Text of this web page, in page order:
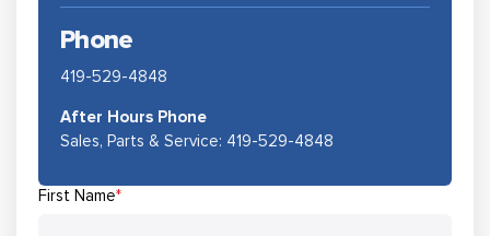
Phone
419-529-4848
After Hours Phone
Sales, Parts & Service: 419-529-4848
First Name*